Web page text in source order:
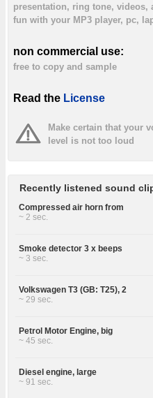
presentation, ring tone,
fun with your MP3 player, pc,
non commercial use:
free to copy and sample
Read the License
Make certain that your
level is not too loud
Recently listened sound
Compressed air horn from
~ 2 sec.
Smoke detector 3 x beeps
~ 3 sec.
Volkswagen T3 (GB: T25), 2
~ 29 sec.
Petrol Motor Engine, big
~ 45 sec.
Diesel engine, large
~ 91 sec.